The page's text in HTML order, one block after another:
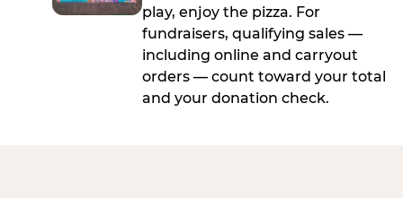
play, enjoy the pizza. For
fundraisers, qualifying sales —
including online and carryout
orders — count toward your total
and your donation check.